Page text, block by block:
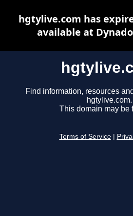
Find information, resources
hgtylive.com.
This domain may be
Terms of Service
hgtylive.com has
available at